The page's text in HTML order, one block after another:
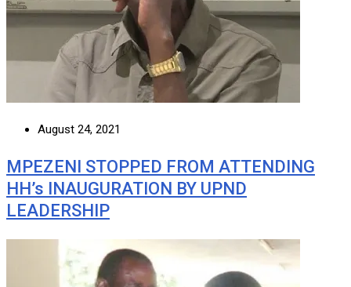
August 24, 2021
MPEZENI STOPPED FROM ATTENDING
HH’s INAUGURATION BY UPND
LEADERSHIP